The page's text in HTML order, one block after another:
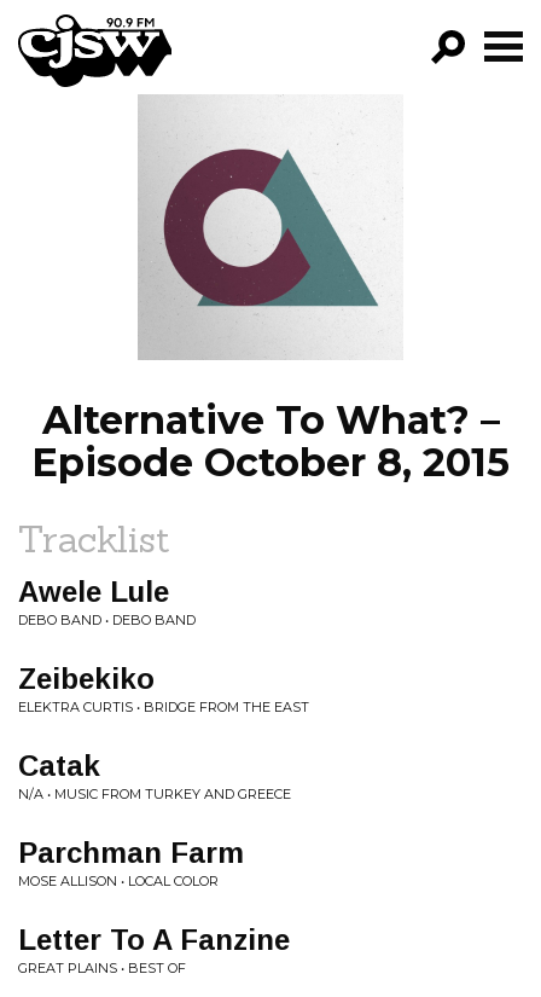
CJSW
FILTER BY:
PROGRAMS
EPISODES
NEWS
Alternative To What? –
Episode October 8, 2015
Tracklist
Awele Lule
DEBO BAND • DEBO BAND
Zeibekiko
ELEKTRA CURTIS • BRIDGE FROM THE EAST
Catak
N/A • MUSIC FROM TURKEY AND GREECE
Parchman Farm
MOSE ALLISON • LOCAL COLOR
Letter To A Fanzine
GREAT PLAINS • BEST OF